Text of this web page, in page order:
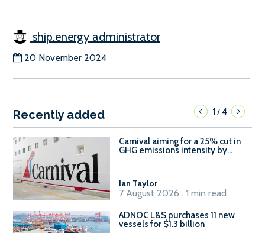
ship.energy administrator
20 November 2024
Recently added 1/4
Carnival aiming for a 25% cut in
GHG emissions intensity by
Ian Taylor.
7 August 2026 . 1 min read
ADNOC L&S purchases 11 new
vessels for $1.3 billion